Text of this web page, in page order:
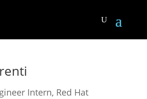
Intern, Red Hat